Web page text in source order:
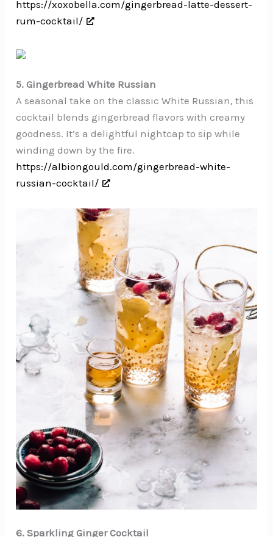
https://xoxobella.com/gingerbread-latte-dessert-
rum-cocktail/
5. Gingerbread White Russian
A seasonal take on the classic White Russian, this
cocktail blends gingerbread flavors with creamy
goodness. It’s a delightful nightcap to sip while
winding down by the fire.
https://albiongould.com/gingerbread-white-
russian-cocktail/
6. Sparkling Ginger Cocktail